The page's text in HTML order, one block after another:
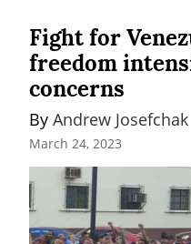
Fight for
freedom
concerns
By Andrew Josefchak
March 24, 2023